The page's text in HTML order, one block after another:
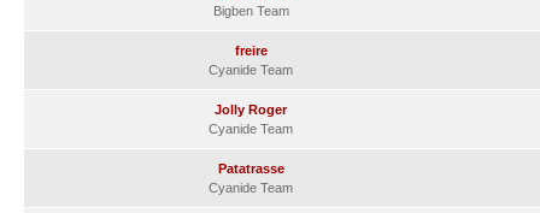
Bigben Team
freire
Cyanide Team
Jolly Roger
Cyanide Team
Patatrasse
Cyanide Team